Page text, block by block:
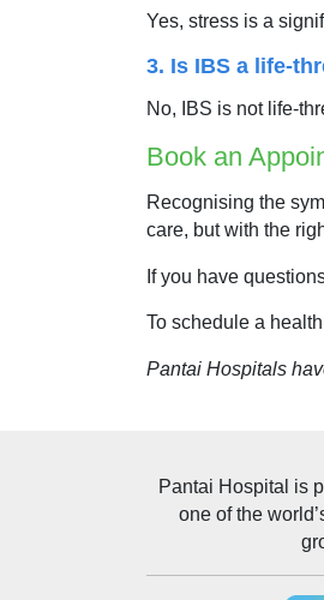
Yes, stress is a
3. Is IBS a life-
No, IBS is not life-
Book an
Recognising the
care, but with the
If you have
To schedule a
Pantai Hospitals
Pantai Hospital is
one of the